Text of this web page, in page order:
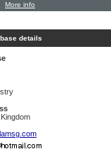
More info
details